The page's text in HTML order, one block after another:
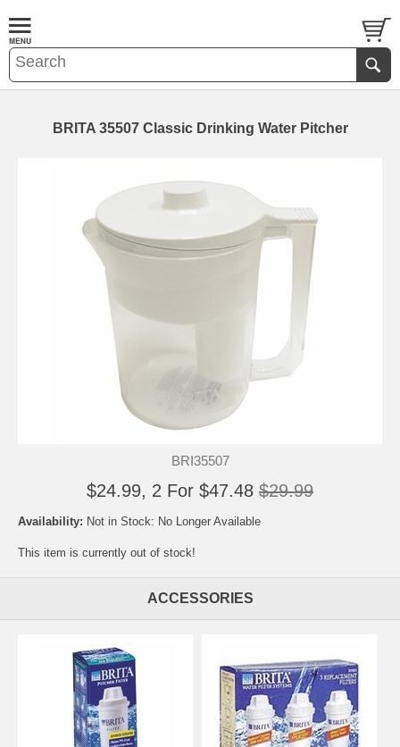
BRITA 35507 Classic Drinking Water Pitcher
BRI35507
$24.99, 2 For $47.48 $29.99
Availability: Not in Stock: No Longer Available
This item is currently out of stock!
ACCESSORIES